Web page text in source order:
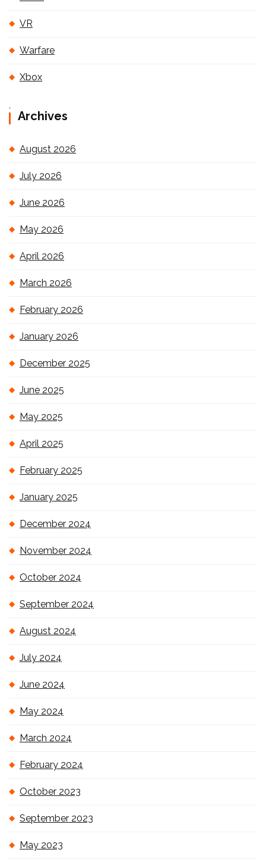
VR
Warfare
Xbox
Archives
August 2026
July 2026
June 2026
May 2026
April 2026
March 2026
February 2026
January 2026
December 2025
June 2025
May 2025
April 2025
February 2025
January 2025
December 2024
November 2024
October 2024
September 2024
August 2024
July 2024
June 2024
May 2024
March 2024
February 2024
October 2023
September 2023
May 2023